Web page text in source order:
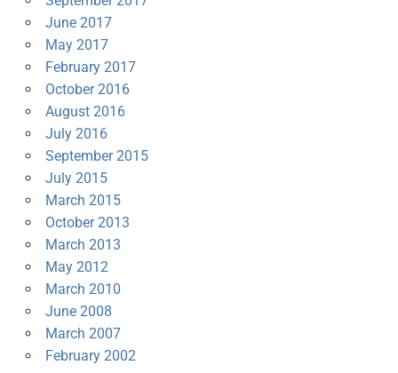
June 2017
May 2017
February 2017
October 2016
August 2016
July 2016
September 2015
July 2015
March 2015
October 2013
March 2013
May 2012
March 2010
June 2008
March 2007
February 2002